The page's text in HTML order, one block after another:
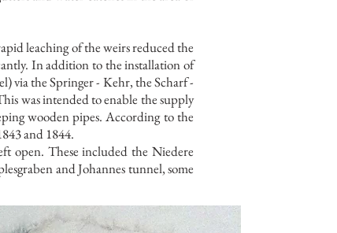
leaching of the weirs reduced the
In addition to the installation of
via the Springer - Kehr, the Scharf -
was intended to enable the supply
wooden pipes. According to the
and 1844.
open. These included the Niedere
and Johannes tunnel, some